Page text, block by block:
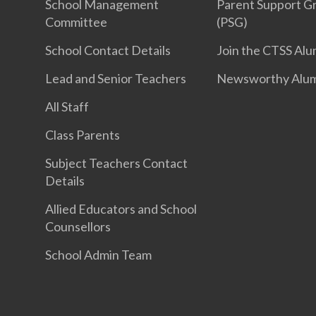
School Management
Committee
School Contact Details
Lead and Senior Teachers
All Staff
Class Parents
Subject Teachers Contact
Details
Allied Educators and School
Counsellors
School Admin Team
Parent Support
(PSG)
Join the CTSS
Newsworthy